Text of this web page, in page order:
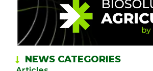
NEWS CATEGORIES